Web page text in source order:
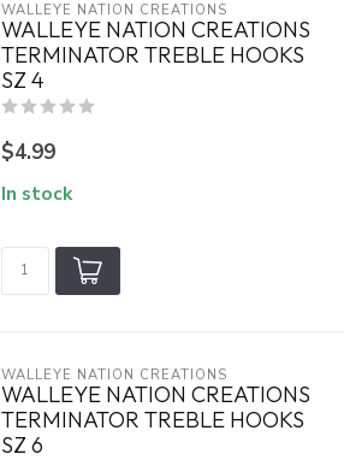
WALLEYE NATION CREATIONS
WALLEYE NATION CREATIONS
TERMINATOR TREBLE HOOKS
SZ 4
$4.99
In stock
WALLEYE NATION CREATIONS
WALLEYE NATION CREATIONS
TERMINATOR TREBLE HOOKS
SZ 6